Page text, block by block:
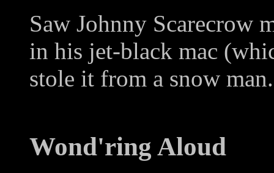
Saw Johnny Scarecrow
in his jet-black mac
stole it from a snow man.
Wond'ring Aloud